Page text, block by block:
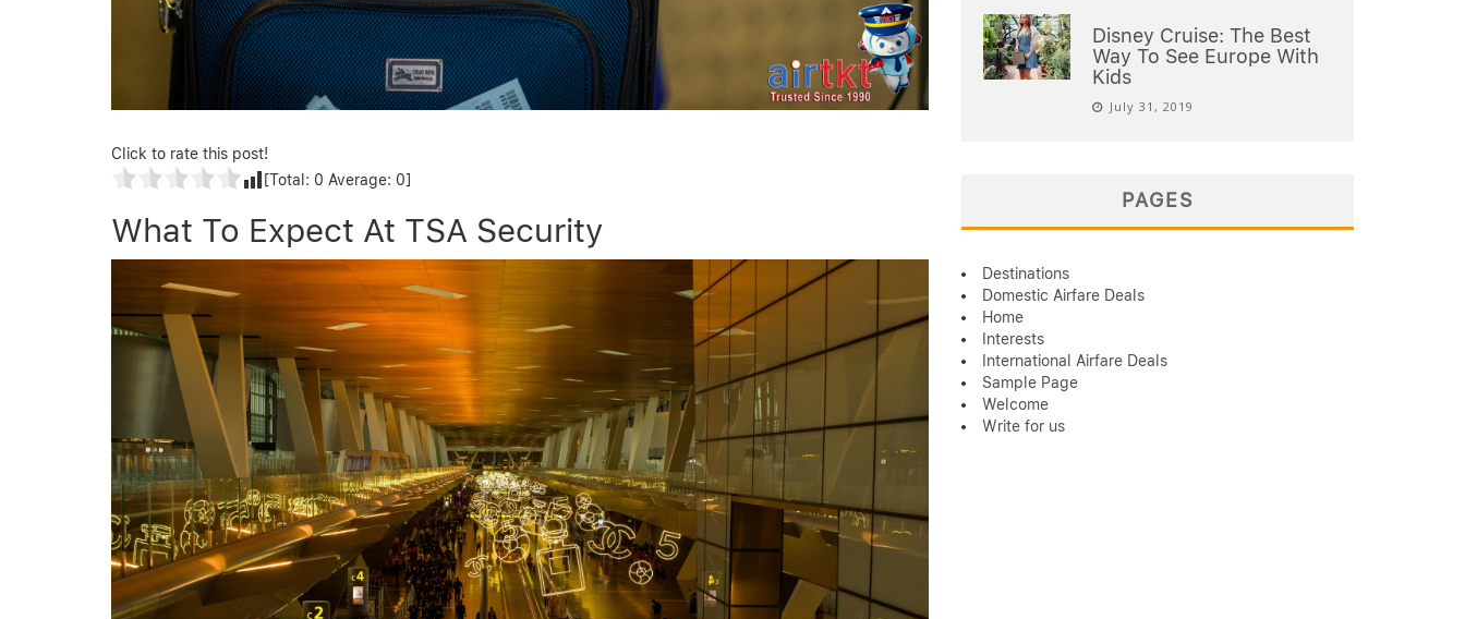
Click to rate this post!
[Total: 0 Average: 0]
What To Expect At TSA Security
Disney Cruise: The Best
Way To See Europe With
Kids
July 31, 2019
PAGES
Destinations
Domestic Airfare Deals
Home
Interests
International Airfare Deals
Sample Page
Welcome
Write for us